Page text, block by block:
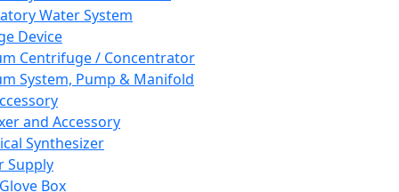
Water System
Device
Centrifuge / Concentrator
System, Pump & Manifold
and Accessory
Synthesizer
Supply
Box